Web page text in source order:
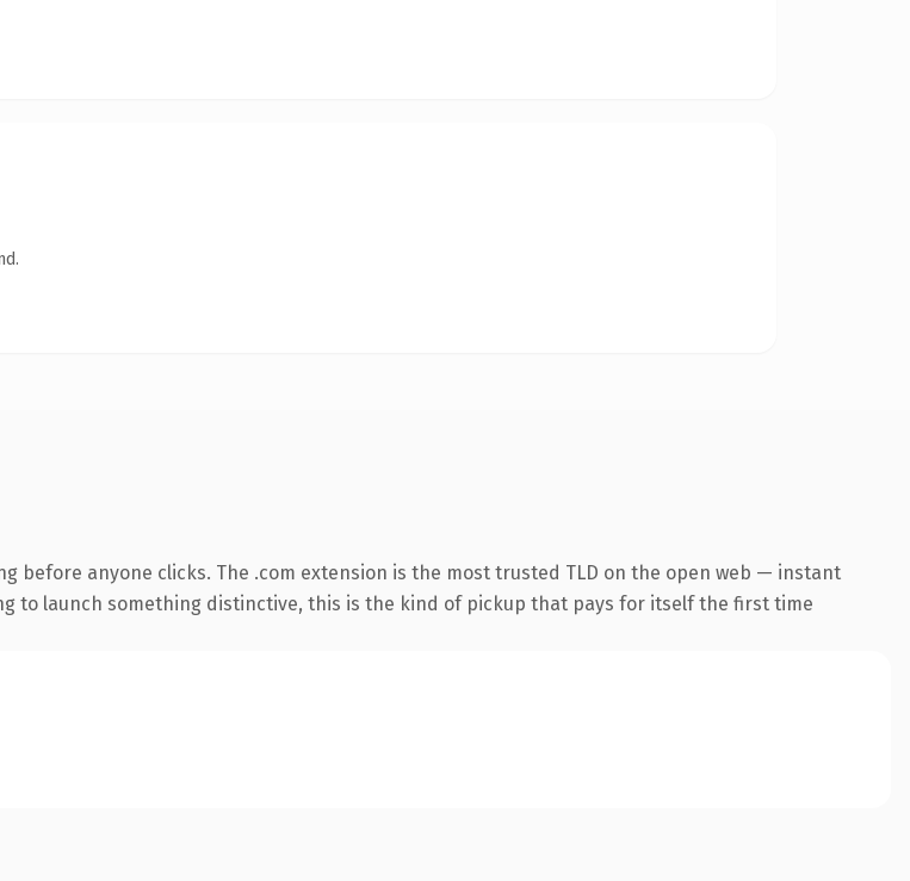
before anyone clicks. The .com extension is the most trusted TLD on the open web — instant
to launch something distinctive, this is the kind of pickup that pays for itself the first time